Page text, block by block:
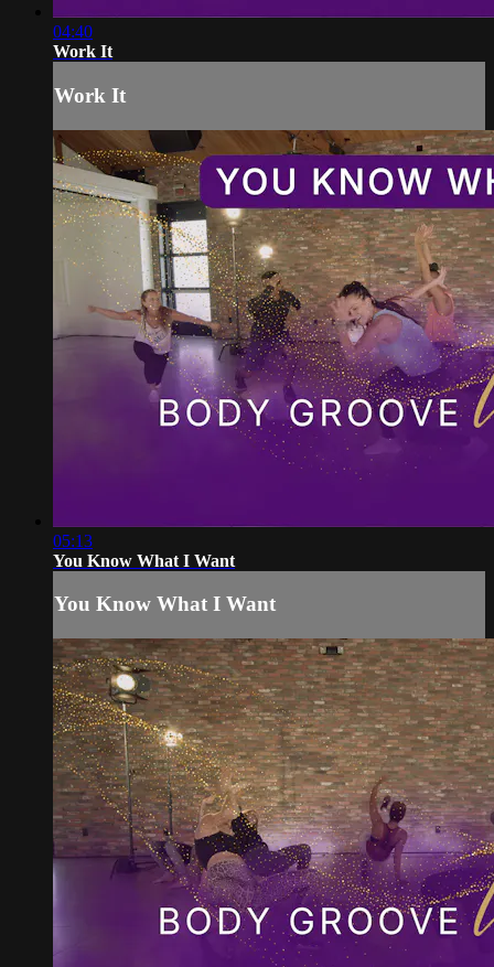
04:40
Work It
Work It
05:13
You Know What I Want
You Know What I Want